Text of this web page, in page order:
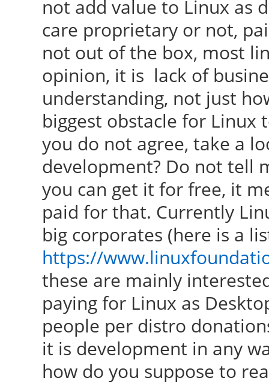
not add value to Linux as
care proprietary or not,
not out of the box, most
opinion, it is lack of
understanding, not just
biggest obstacle for
you do not agree, take a
development? Do not tell
you can get it for free, it
paid for that. Currently
big corporates (here is a
https://
these are mainly
paying for Linux as
people per distro
it is development in any
how do you suppose to